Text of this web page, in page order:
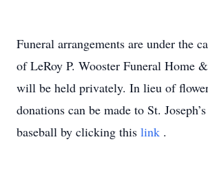
Funeral arrangements are under the
of LeRoy P. Wooster Funeral Home
will be held privately. In lieu of
donations can be made to St.
baseball by clicking this link .